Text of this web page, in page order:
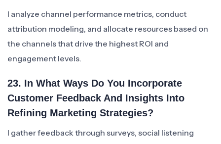
I analyze channel performance metrics, conduct
attribution modeling, and allocate resources based on
the channels that drive the highest ROI and
engagement levels.
23. In What Ways Do You Incorporate
Customer Feedback And Insights Into
Refining Marketing Strategies?
I gather feedback through surveys, social listening